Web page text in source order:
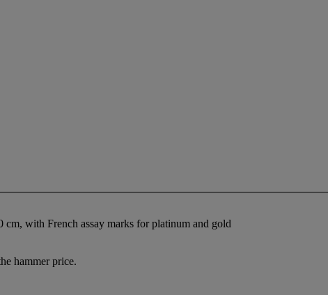
with French assay marks for platinum and gold
hammer price.